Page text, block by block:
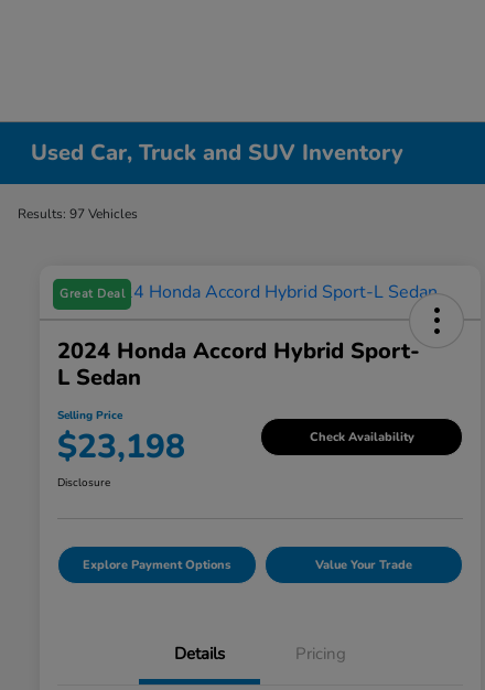
Used Car, Truck and SUV Inventory
Results: 97 Vehicles
Great Deal
2024 Honda Accord Hybrid Sport-
L Sedan
Selling Price
$23,198 Check Availability
Disclosure
Explore Payment Options Value Your Trade
Details Pricing